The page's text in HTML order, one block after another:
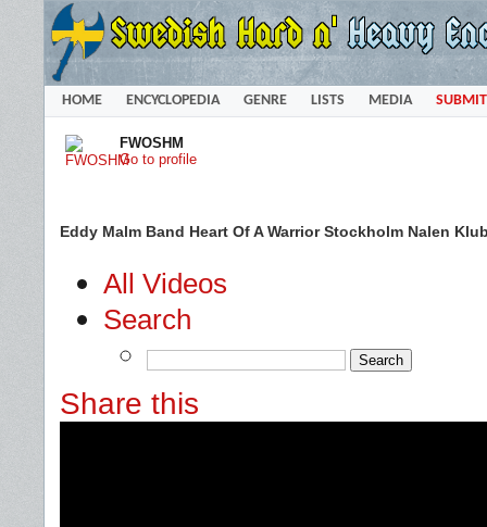
HOME ENCYCLOPEDIA GENRE LISTS MEDIA SUBMIT
FWOSHM
Go to profile
Eddy Malm Band Heart Of A Warrior Stockholm Nalen
All Videos
Search
Share this